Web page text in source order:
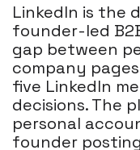
LinkedIn is the
founder-led
gap between
company
five LinkedIn
decisions. The
personal
founder